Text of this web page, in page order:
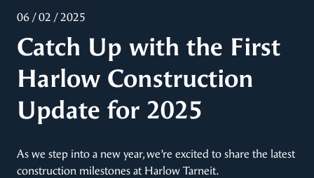
06 / 02 / 2025
Catch Up with the First
Harlow Construction
Update for 2025
As we step into a new year, we’re excited to share the latest
construction milestones at Harlow Tarneit.